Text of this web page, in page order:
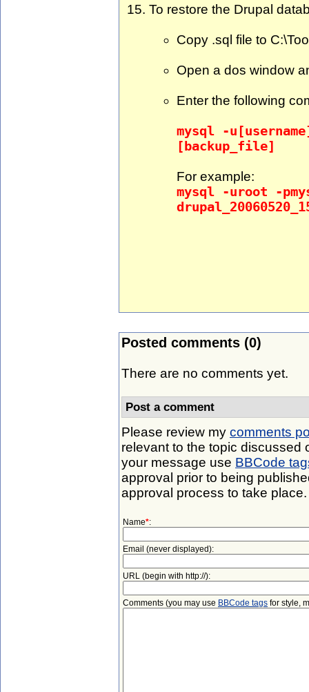
To restore the Drupal
Copy .sql file to
Open a dos window
Enter the following
mysql -
[backup_file]
For example:
mysql -uroot -